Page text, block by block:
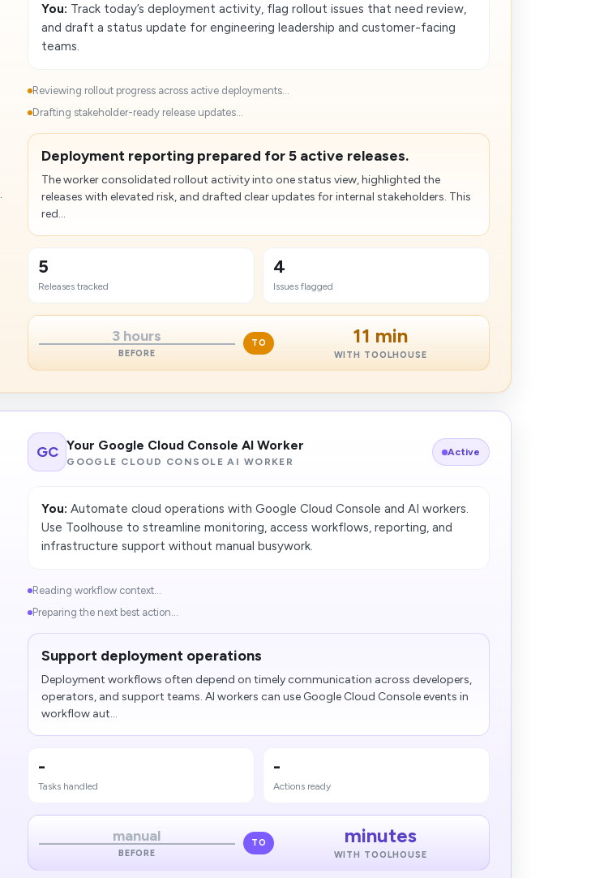
You: Track today’s deployment activity, flag rollout issues that need review,
and draft a status update for engineering leadership and customer-facing
teams.
Reviewing rollout progress across active deployments...
Drafting stakeholder-ready release updates...
Deployment reporting prepared for 5 active releases.
The worker consolidated rollout activity into one status view, highlighted the
releases with elevated risk, and drafted clear updates for internal stakeholders. This
red...
5
Releases tracked
4
Issues flagged
3 hours
BEFORE
TO 11 min
WITH TOOLHOUSE
GC Your Google Cloud Console AI Worker
GOOGLE CLOUD CONSOLE AI WORKER
Active
You: Automate cloud operations with Google Cloud Console and AI workers.
Use Toolhouse to streamline monitoring, access workflows, reporting, and
infrastructure support without manual busywork.
Reading workflow context...
Preparing the next best action...
Support deployment operations
Deployment workflows often depend on timely communication across developers,
operators, and support teams. AI workers can use Google Cloud Console events in
workflow aut...
-
Tasks handled
-
Actions ready
manual
BEFORE
TO minutes
WITH TOOLHOUSE